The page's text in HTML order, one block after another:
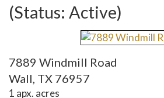
(Status: Active)
7889 Windmill Road
Wall, TX 76957
1 apx. acres